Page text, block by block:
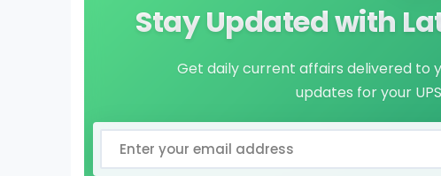
Stay Updated with
Get daily current affairs delivered to
updates for your